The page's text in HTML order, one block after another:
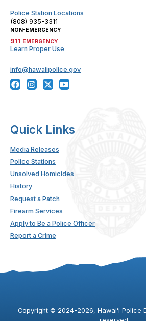
Police Station Locations
(808) 935-3311
NON-EMERGENCY
911 EMERGENCY
Learn Proper Use
info@hawaiipolice.gov
Quick Links
Media Releases
Police Stations
Unsolved Homicides
History
Request a Patch
Firearm Services
Apply to Be a Police Officer
Report a Crime
Copyright © 2024-2026, Hawaiʻi Police